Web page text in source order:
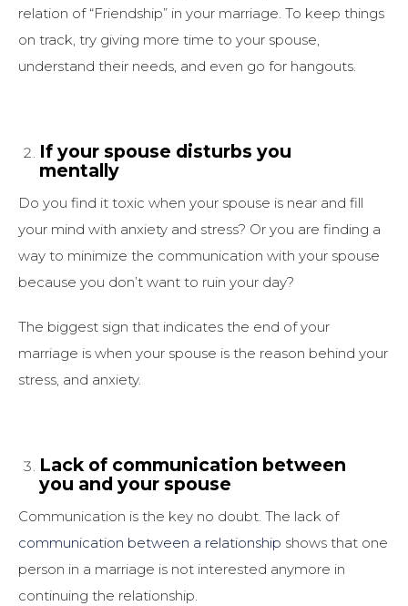
relation of “Friendship” in your marriage. To keep things
on track, try giving more time to your spouse,
understand their needs, and even go for hangouts.
If your spouse disturbs you
mentally
Do you find it toxic when your spouse is near and fill
your mind with anxiety and stress? Or you are finding a
way to minimize the communication with your spouse
because you don’t want to ruin your day?
The biggest sign that indicates the end of your
marriage is when your spouse is the reason behind your
stress, and anxiety.
Lack of communication between
you and your spouse
Communication is the key no doubt. The lack of
communication between a relationship shows that one
person in a marriage is not interested anymore in
continuing the relationship.